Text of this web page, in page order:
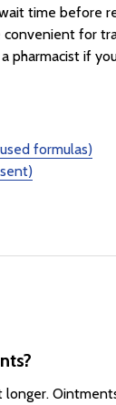
time before
for
if
formulas)